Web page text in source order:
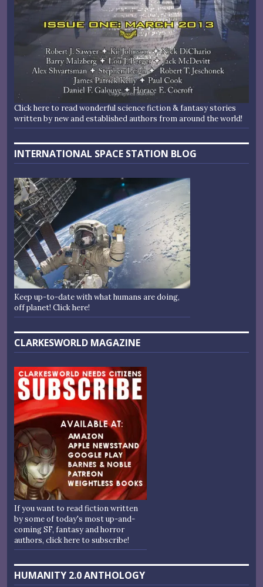
Click here to read wonderful science fiction & fantasy stories
written by new and established authors from around the world!
INTERNATIONAL SPACE STATION BLOG
Keep up-to-date with what humans are doing,
off planet! Click here!
CLARKESWORLD MAGAZINE
If you want to read fiction written
by some of today's most up-and-
coming SF, fantasy and horror
authors, click here to subscribe!
HUMANITY 2.0 ANTHOLOGY